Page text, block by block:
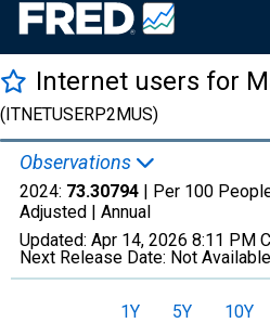
Internet users for
(ITNETUSERP2MUS)
Observations
2024: 73.30794 | Per 100
Adjusted | Annual
Updated: Apr 14, 2026 8:11 PM
Next Release Date: Not Available
1Y 5Y 10Y